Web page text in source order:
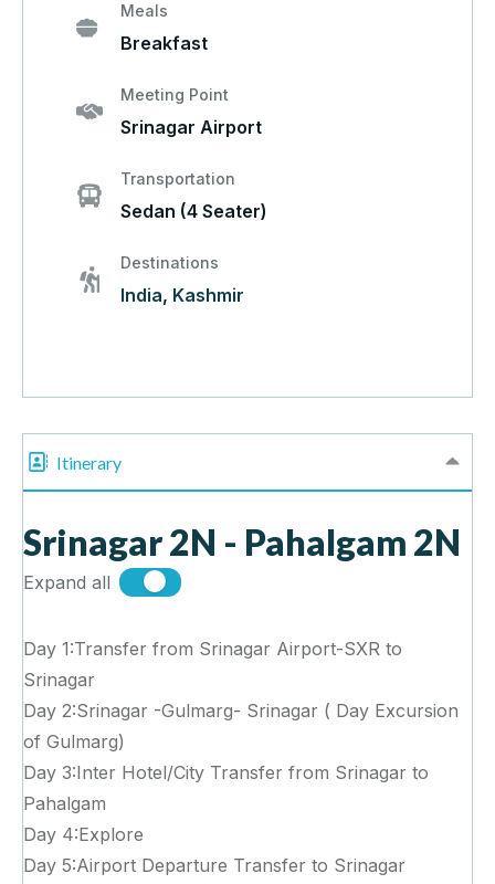
Meals
Breakfast
Meeting Point
Srinagar Airport
Transportation
Sedan (4 Seater)
Destinations
India, Kashmir
Itinerary
Srinagar 2N - Pahalgam 2N
Expand all
Day 1:Transfer from Srinagar Airport-SXR to
Srinagar
Day 2:Srinagar -Gulmarg- Srinagar ( Day Excursion
of Gulmarg)
Day 3:Inter Hotel/City Transfer from Srinagar to
Pahalgam
Day 4:Explore
Day 5:Airport Departure Transfer to Srinagar